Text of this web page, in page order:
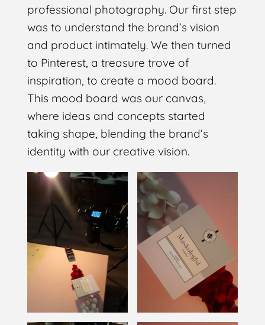
professional photography. Our first step
was to understand the brand’s vision
and product intimately. We then turned
to Pinterest, a treasure trove of
inspiration, to create a mood board.
This mood board was our canvas,
where ideas and concepts started
taking shape, blending the brand’s
identity with our creative vision.